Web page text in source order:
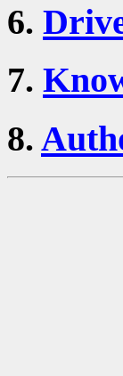
6.
7.
8.